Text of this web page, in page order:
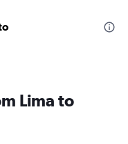
Lima to